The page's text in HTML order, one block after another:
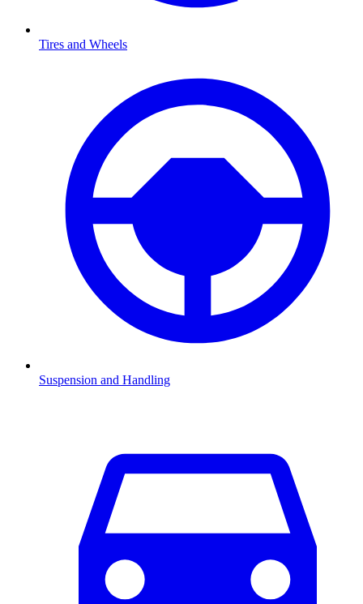
Tires and Wheels
Suspension and Handling